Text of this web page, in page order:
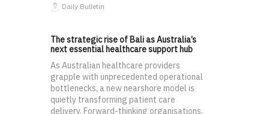
Daily Bulletin
The strategic rise of Bali as Australia’s
next essential healthcare support hub
As Australian healthcare providers
grapple with unprecedented operational
bottlenecks, a new nearshore model is
quietly transforming patient care
delivery. Forward-thinking organisations,